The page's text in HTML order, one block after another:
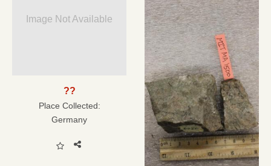
Image Not Available
??
Place Collected:
Germany